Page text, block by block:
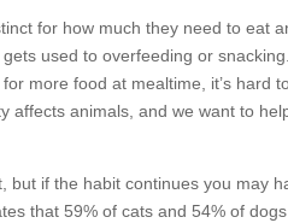
for how much they need to eat
used to overfeeding or
more food at mealtime, it’s hard
affects animals, and we want to
if the habit continues you may
that 59% of cats and 54% of